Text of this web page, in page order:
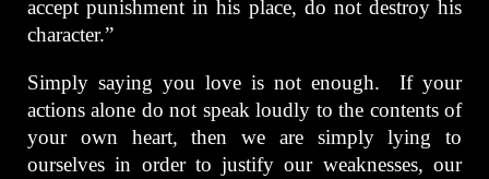
accept punishment in his place, do not destroy his
character.”
Simply saying you love is not enough. If your
actions alone do not speak loudly to the contents of
your own heart, then we are simply lying to
ourselves in order to justify our weaknesses, our